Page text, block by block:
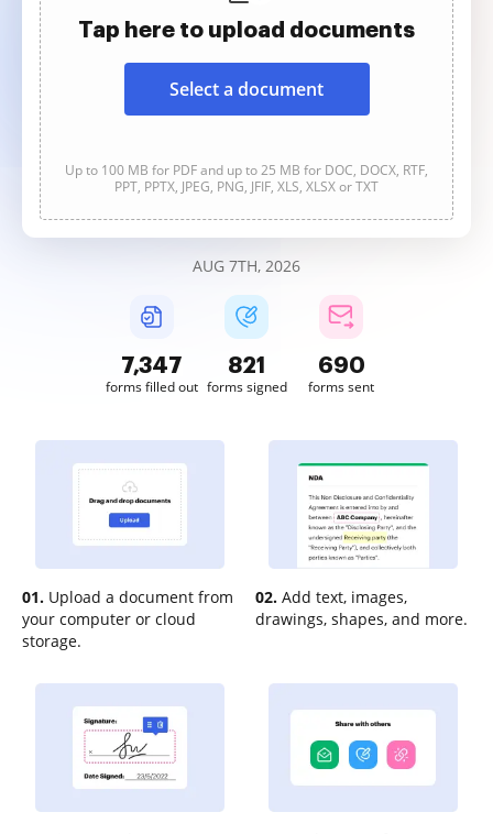
Tap here to upload documents
Select a document
Up to 100 MB for PDF and up to 25 MB for DOC, DOCX, RTF,
PPT, PPTX, JPEG, PNG, JFIF, XLS, XLSX or TXT
AUG 7TH, 2026
7,347
forms filled out
822
forms signed
691
forms sent
01. Upload a document from
your computer or cloud
storage.
02. Add text, images,
drawings, shapes, and more.